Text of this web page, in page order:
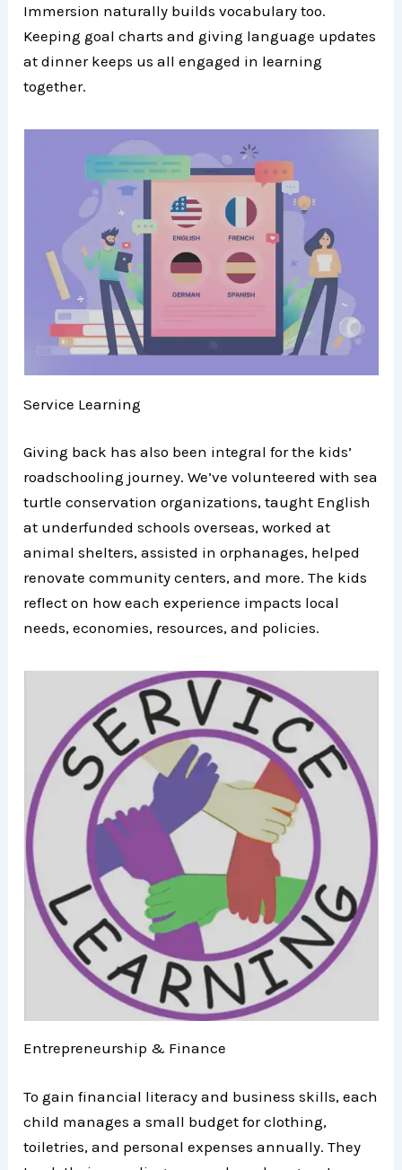
Immersion naturally builds vocabulary too.
Keeping goal charts and giving language updates
at dinner keeps us all engaged in learning
together.
Service Learning
Giving back has also been integral for the kids’
roadschooling journey. We’ve volunteered with sea
turtle conservation organizations, taught English
at underfunded schools overseas, worked at
animal shelters, assisted in orphanages, helped
renovate community centers, and more. The kids
reflect on how each experience impacts local
needs, economies, resources, and policies.
Entrepreneurship & Finance
To gain financial literacy and business skills, each
child manages a small budget for clothing,
toiletries, and personal expenses annually. They